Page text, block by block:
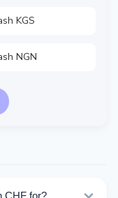
KGS
NGN
CHF for?